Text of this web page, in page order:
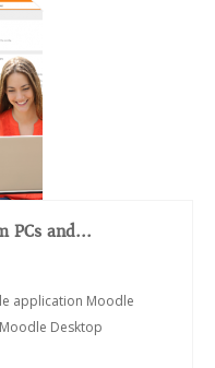
PCs and...
application Moodle
Desktop